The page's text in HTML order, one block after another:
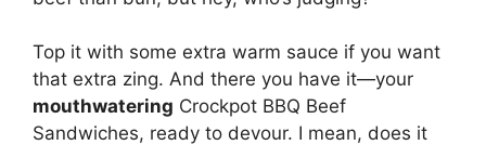
Top it with some extra warm sauce if you want
that extra zing. And there you have it—your
mouthwatering Crockpot BBQ Beef
Sandwiches, ready to devour. I mean, does it